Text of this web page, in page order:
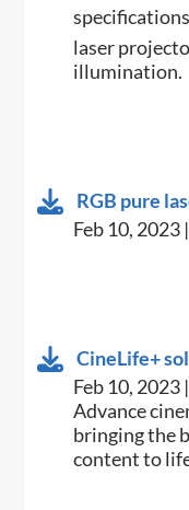
laser
illumination.
RGB pure
Feb 10, 2023
CineLife+
Feb 10, 2023
Advance
bringing the
content to